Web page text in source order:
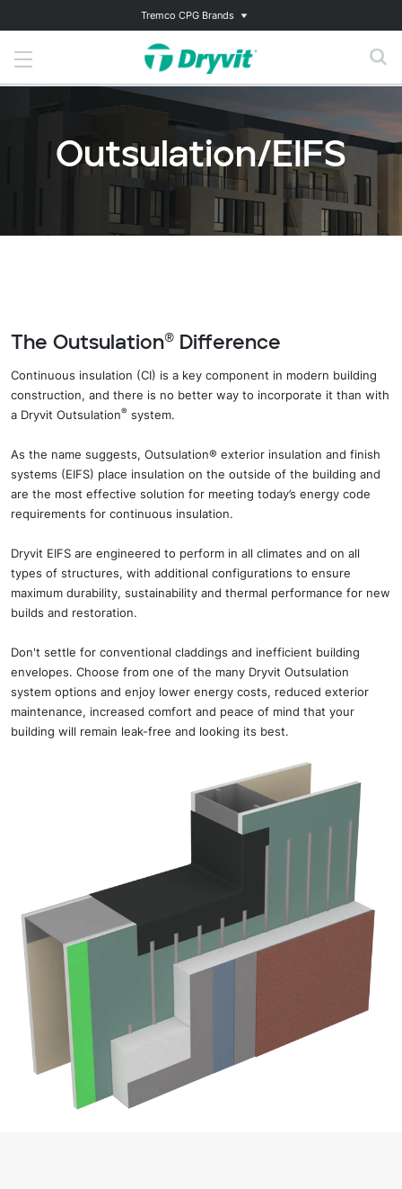
Tremco CPG Brands
Outsulation/EIFS
The Outsulation® Difference
Continuous insulation (CI) is a key component in modern building
construction, and there is no better way to incorporate it than with
a Dryvit Outsulation® system.
As the name suggests, Outsulation® exterior insulation and finish
systems (EIFS) place insulation on the outside of the building and
are the most effective solution for meeting today’s energy code
requirements for continuous insulation.
Dryvit EIFS are engineered to perform in all climates and on all
types of structures, with additional configurations to ensure
maximum durability, sustainability and thermal performance for new
builds and restoration.
Don't settle for conventional claddings and inefficient building
envelopes. Choose from one of the many Dryvit Outsulation
system options and enjoy lower energy costs, reduced exterior
maintenance, increased comfort and peace of mind that your
building will remain leak-free and looking its best.